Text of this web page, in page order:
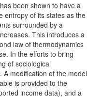
been shown to have a
entropy of its states as the
surrounded by a
This introduces a
law of thermodynamics
In the efforts to bring
of sociological
modification of the model
is provided to the
income data), and a